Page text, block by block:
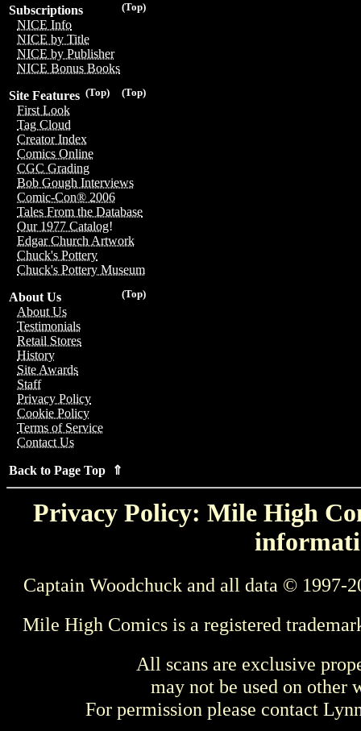
(Top)
Subscriptions
NICE Info
NICE by Title
NICE by Publisher
NICE Bonus Books
(Top)
(Top)
Site Features
First Look
Tag Cloud
Creator Index
Comics Online
CGC Grading
Bob Gough Interviews
Comic-Con® 2006
Tales From the Database
Our 1977 Catalog!
Edgar Church Artwork
Chuck's Pottery
Chuck's Pottery Museum
(Top)
About Us
About Us
Testimonials
Retail Stores
History
Site Awards
Staff
Privacy Policy
Cookie Policy
Terms of Service
Contact Us
Back to Page Top ⇑
Privacy Policy: Mile High
Captain Woodchuck and all data © 1997-
Mile High Comics is a registered
All scans are exclusive
may not be used on other
For permission please contact